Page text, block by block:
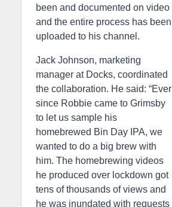
been and documented on video
and the entire process has been
uploaded to his channel.
Jack Johnson, marketing
manager at Docks, coordinated
the collaboration. He said: “Ever
since Robbie came to Grimsby
to let us sample his
homebrewed Bin Day IPA, we
wanted to do a big brew with
him. The homebrewing videos
he produced over lockdown got
tens of thousands of views and
he was inundated with requests